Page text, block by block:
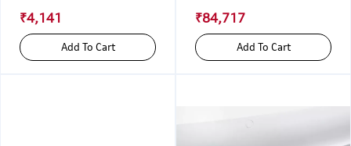
₹4,141
Add To Cart
₹84,717
Add To Cart